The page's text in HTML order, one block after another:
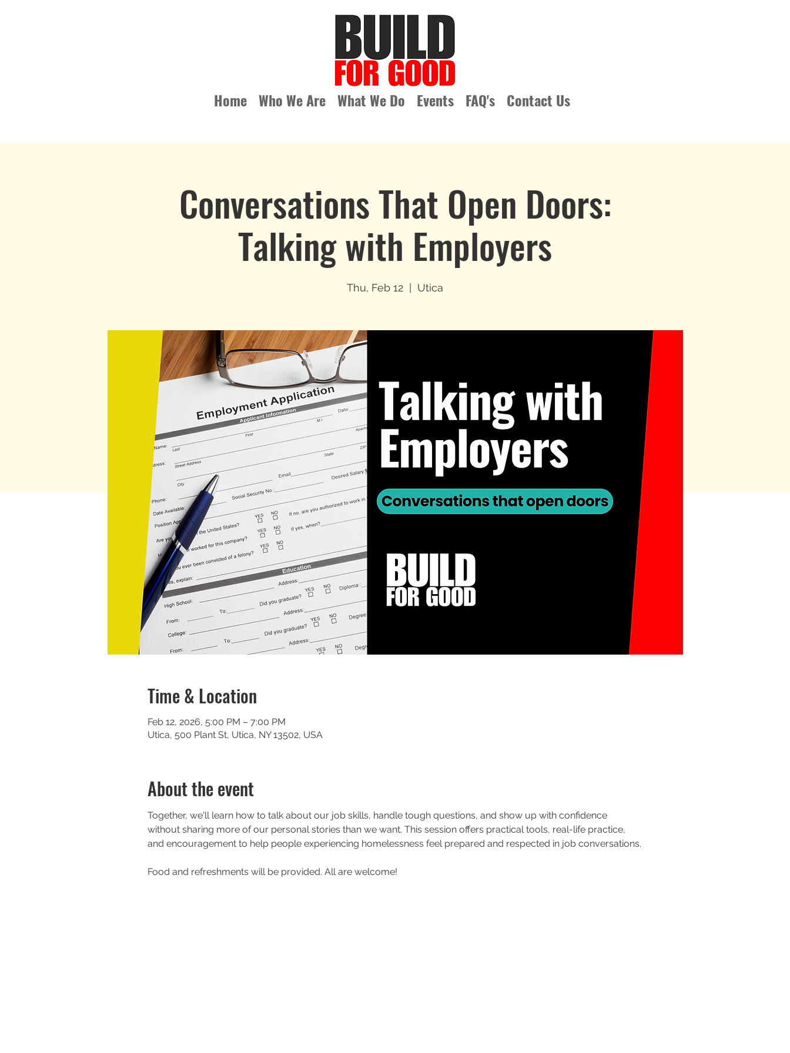
Home Who We Are What We Do Events FAQ's Contact Us
Conversations That Open Doors:
Talking with Employers
Thu, Feb 12 Utica
Time & Location
Feb 12, 2026, 5:00 PM – 7:00 PM
Utica, 500 Plant St, Utica, NY 13502, USA
About the event
Together, we'll learn how to talk about our job skills, handle tough questions, and show up with confidence
without sharing more of our personal stories than we want. This session offers practical tools, real-life practice,
and encouragement to help people experiencing homelessness feel prepared and respected in job conversations.
Food and refreshments will be provided. All are welcome!